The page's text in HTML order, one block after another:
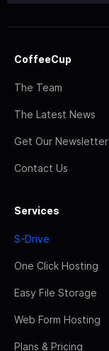
CoffeeCup
The Team
The Latest News
Get Our Newsletter
Contact Us
Services
S-Drive
One Click Hosting
Easy File Storage
Web Form Hosting
Plans & Pricing